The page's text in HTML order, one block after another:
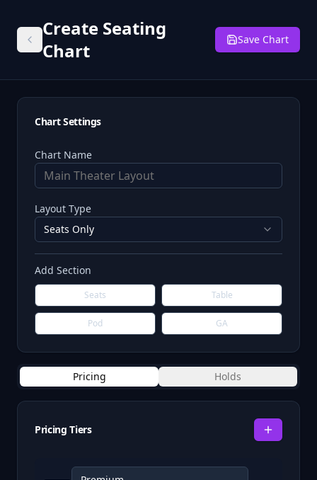
Create Seating
Chart
Save Chart
Chart Settings
Chart Name
Layout Type
Seats Only
Add Section
Seats Table
Pod GA
Pricing Holds
Pricing Tiers